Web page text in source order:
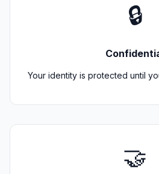
🔒
Your identity is protected until
🤝